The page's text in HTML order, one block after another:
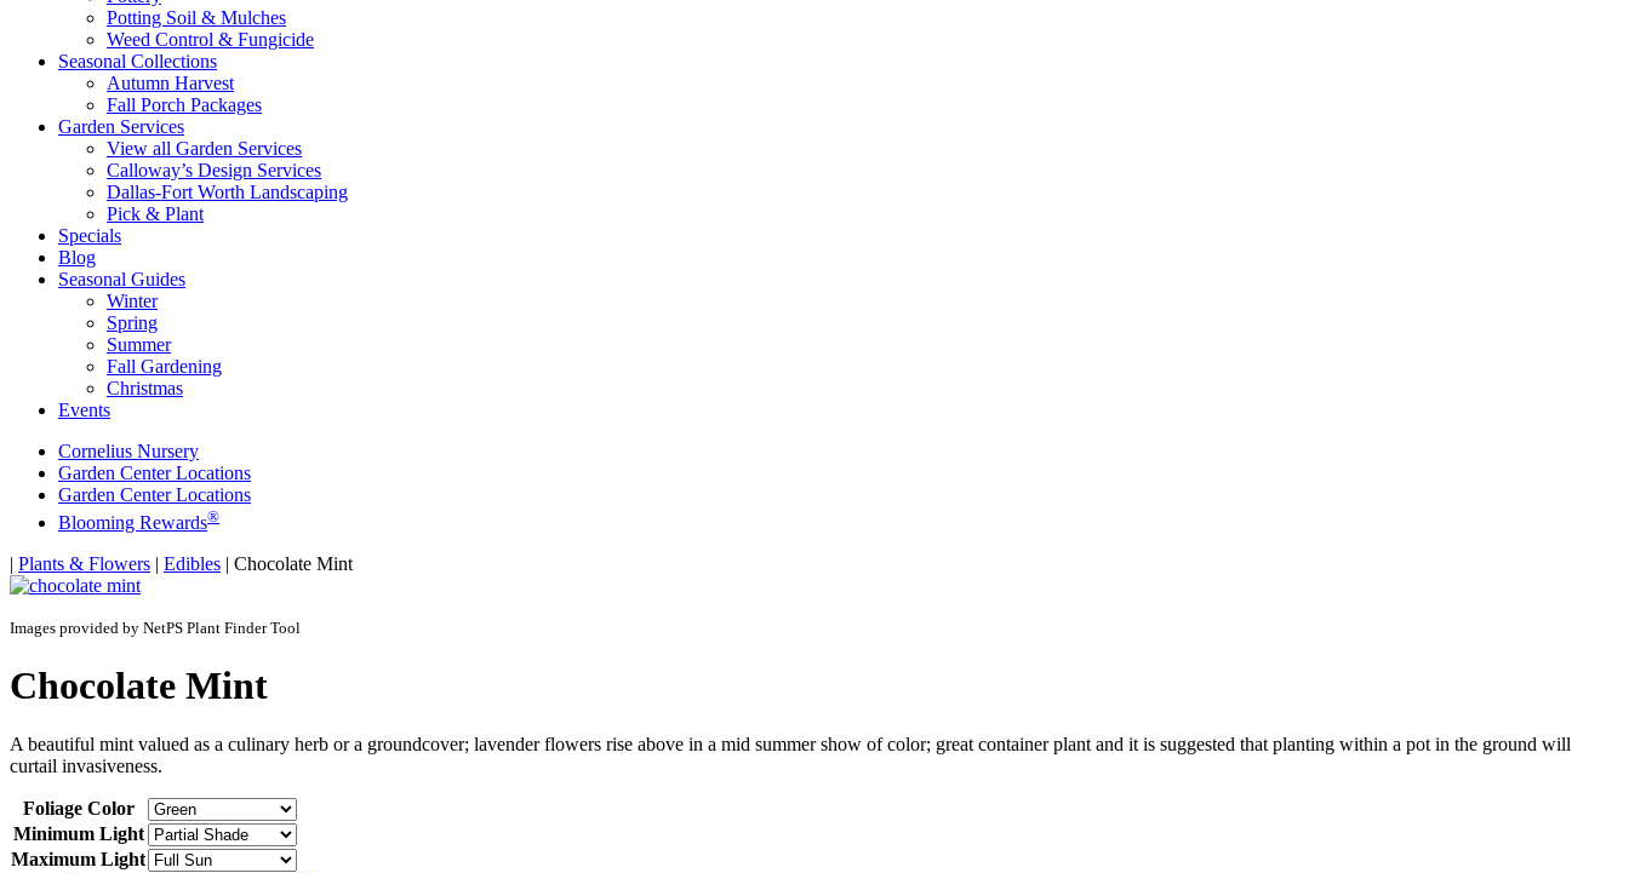
Potting Soil & Mulches
Weed Control & Fungicide
Seasonal Collections
Autumn Harvest
Fall Porch Packages
Garden Services
View all Garden Services
Calloway’s Design Services
Dallas-Fort Worth Landscaping
Pick & Plant
Specials
Blog
Seasonal Guides
Winter
Spring
Summer
Fall Gardening
Christmas
Events
Cornelius Nursery
Garden Center Locations
Garden Center Locations
Blooming Rewards®
Home
| Plants & Flowers | Edibles | Chocolate Mint
Images provided by NetPS Plant Finder Tool
Chocolate Mint
A beautiful mint valued as a culinary herb or a groundcover; lavender flowers rise above in a mid summer show of color; great container plant and it is suggested that planting within a pot in the ground will
curtail invasiveness.
Foliage Color
Minimum Light
Maximum Light